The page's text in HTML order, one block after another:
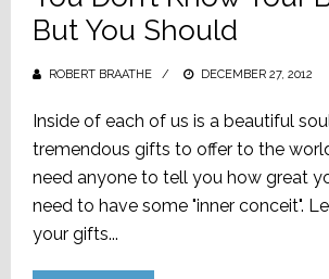
But You Should
ROBERT BRAATHE
POSTED
DECEMBER 27, 2012
Inside of each of us is a beautiful
tremendous gifts to offer to the
need anyone to tell you how great
need to have some "inner conceit".
your gifts...